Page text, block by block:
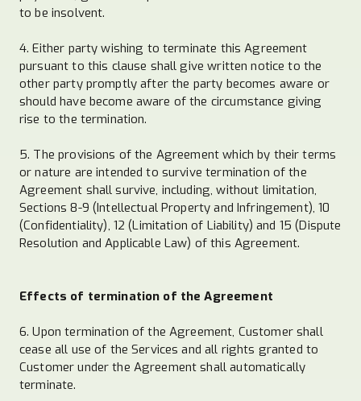
to be insolvent.
4. Either party wishing to terminate this Agreement
pursuant to this clause shall give written notice to the
other party promptly after the party becomes aware or
should have become aware of the circumstance giving
rise to the termination.
5. The provisions of the Agreement which by their terms
or nature are intended to survive termination of the
Agreement shall survive, including, without limitation,
Sections 8-9 (Intellectual Property and Infringement), 10
(Confidentiality), 12 (Limitation of Liability) and 15 (Dispute
Resolution and Applicable Law) of this Agreement.
Effects of termination of the Agreement
6. Upon termination of the Agreement, Customer shall
cease all use of the Services and all rights granted to
Customer under the Agreement shall automatically
terminate.